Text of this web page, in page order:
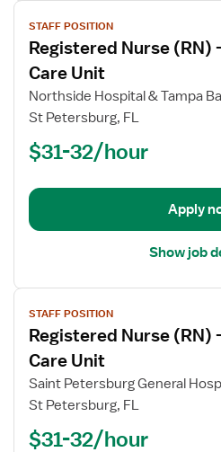
View
job
details
for
Registered
Nurse
Care
STAFF POSITION
Registered Nurse (RN)
Care Unit
Northside Hospital & Tampa
St Petersburg, FL
$31-32/hour
Apply
Show job
View
job
details
for
Registered
Nurse
STAFF POSITION
Registered Nurse (RN)
Care Unit
Saint Petersburg General
St Petersburg, FL
$31-32/hour